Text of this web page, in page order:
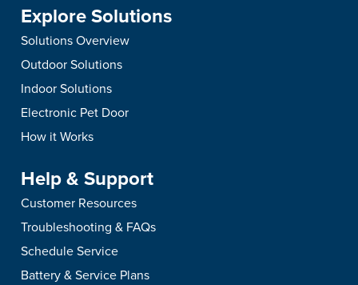
Explore Solutions
Solutions Overview
Outdoor Solutions
Indoor Solutions
Electronic Pet Door
How it Works
Help & Support
Customer Resources
Troubleshooting & FAQs
Schedule Service
Battery & Service Plans